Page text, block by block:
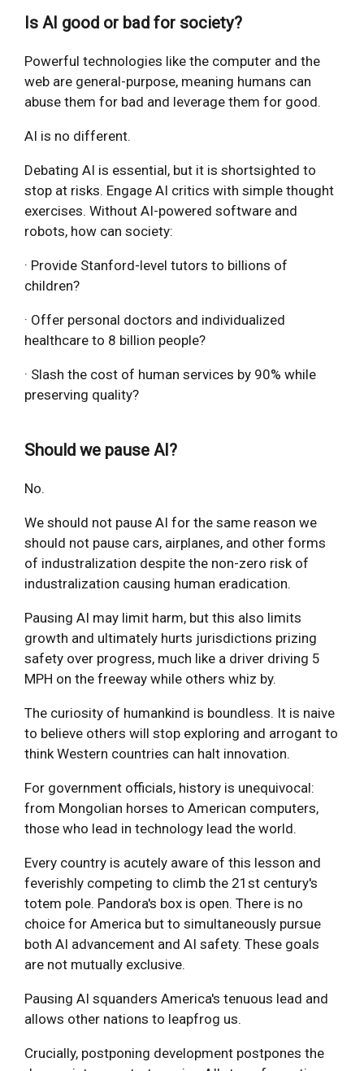
Is AI good or bad for society?
Powerful technologies like the computer and the
web are general-purpose, meaning humans can
abuse them for bad and leverage them for good.
AI is no different.
Debating AI is essential, but it is shortsighted to
stop at risks. Engage AI critics with simple thought
exercises. Without AI-powered software and
robots, how can society:
· Provide Stanford-level tutors to billions of
children?
· Offer personal doctors and individualized
healthcare to 8 billion people?
· Slash the cost of human services by 90% while
preserving quality?
Should we pause AI?
No.
We should not pause AI for the same reason we
should not pause cars, airplanes, and other forms
of industralization despite the non-zero risk of
industralization causing human eradication.
Pausing AI may limit harm, but this also limits
growth and ultimately hurts jurisdictions prizing
safety over progress, much like a driver driving 5
MPH on the freeway while others whiz by.
The curiosity of humankind is boundless. It is naive
to believe others will stop exploring and arrogant to
think Western countries can halt innovation.
For government officials, history is unequivocal:
from Mongolian horses to American computers,
those who lead in technology lead the world.
Every country is acutely aware of this lesson and
feverishly competing to climb the 21st century's
totem pole. Pandora's box is open. There is no
choice for America but to simultaneously pursue
both AI advancement and AI safety. These goals
are not mutually exclusive.
Pausing AI squanders America's tenuous lead and
allows other nations to leapfrog us.
Crucially, postponing development postpones the